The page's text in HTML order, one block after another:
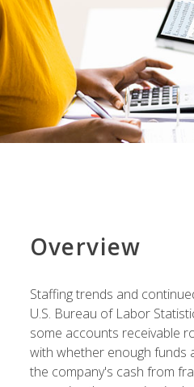
Overview
Staffing trends and
U.S. Bureau of Labor
some accounts receivable
with whether enough funds
the company's cash from